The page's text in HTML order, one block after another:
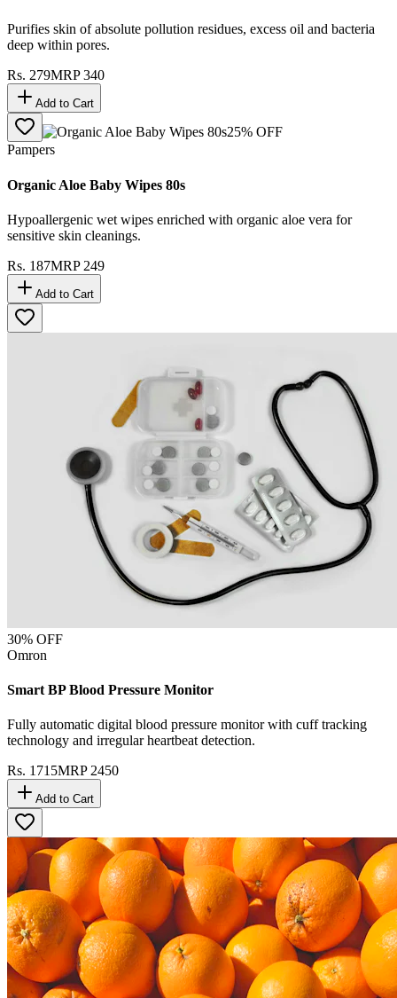
Purifies skin of absolute pollution residues, excess oil and bacteria
deep within pores.
Rs. 279MRP340
Add to Cart
25% OFF
Pampers
Organic Aloe Baby Wipes 80s
Hypoallergenic wet wipes enriched with organic aloe vera for
sensitive skin cleanings.
Rs. 187MRP 249
Add to Cart
30% OFF
Omron
Smart BP Blood Pressure Monitor
Fully automatic digital blood pressure monitor with cuff tracking
technology and irregular heartbeat detection.
Rs. 1715MRP2450
Add to Cart